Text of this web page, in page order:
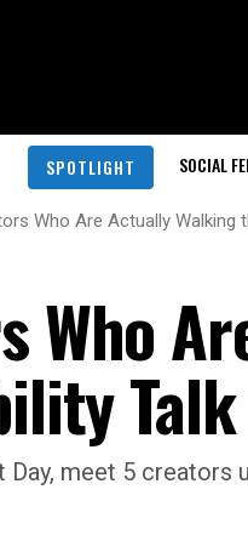
SPOTLIGHT SOCIAL
Who Are Actually Walking
Who
Talk
Day, meet 5